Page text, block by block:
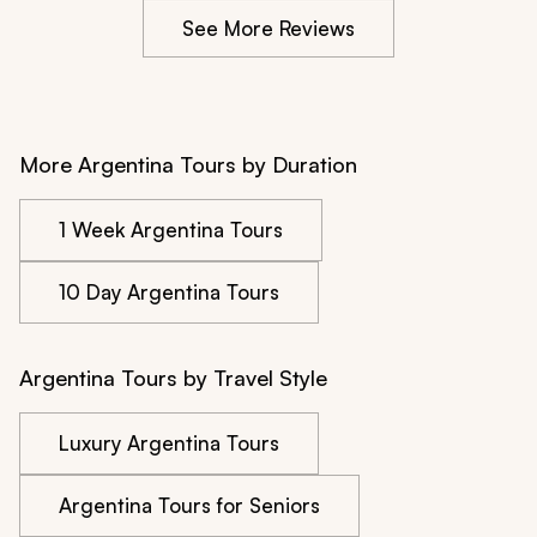
See More Reviews
More Argentina Tours by Duration
1 Week Argentina Tours
10 Day Argentina Tours
Argentina Tours by Travel Style
Luxury Argentina Tours
Argentina Tours for Seniors